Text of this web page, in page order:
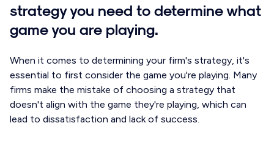
strategy you need to determine what
game you are playing.
When it comes to determining your firm's strategy, it's
essential to first consider the game you're playing. Many
firms make the mistake of choosing a strategy that
doesn't align with the game they're playing, which can
lead to dissatisfaction and lack of success.